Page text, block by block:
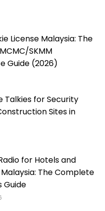
License Malaysia: The
SKMM
Guide (2026)
Talkies for Security
Sites in
for Hotels and
The Complete
Guide